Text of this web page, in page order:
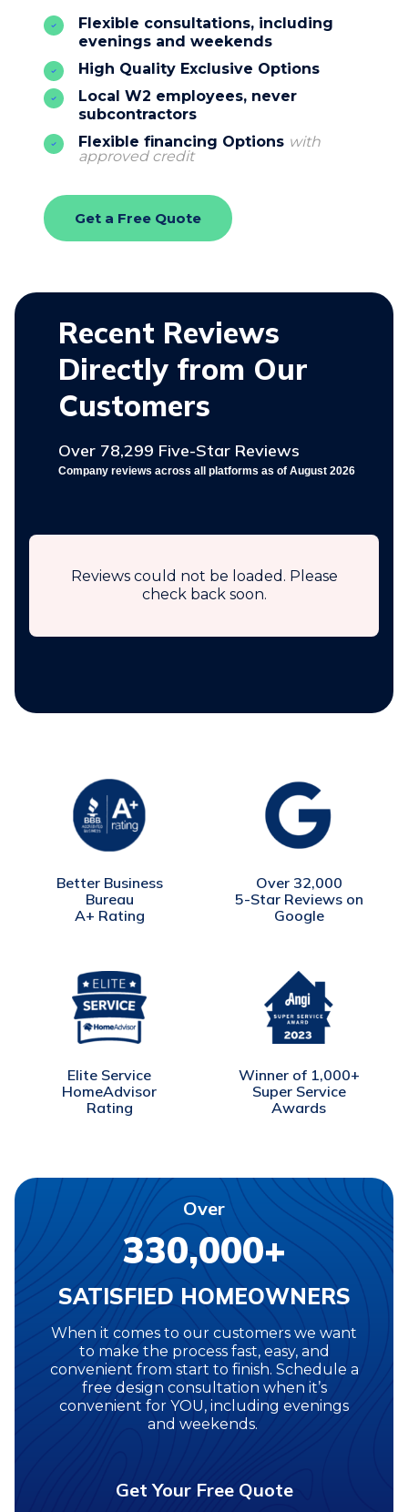
Flexible consultations, including
evenings and weekends
High Quality Exclusive Options
Local W2 employees, never
subcontractors
Flexible financing Options with
approved credit
Get a Free Quote
Recent Reviews
Directly from Our
Customers
Over 78,299 Five-Star Reviews
Company reviews across all platforms as of August 2026
Reviews could not be loaded. Please
check back soon.
Better Business
Bureau
A+ Rating
Over 32,000
5-Star Reviews on
Google
Elite Service
HomeAdvisor
Rating
Winner of 1,000+
Super Service
Awards
Over
330,000+
SATISFIED HOMEOWNERS
When it comes to our customers we want
to make the process fast, easy, and
convenient from start to finish. Schedule a
free design consultation when it’s
convenient for YOU, including evenings
and weekends.
Get Your Free Quote